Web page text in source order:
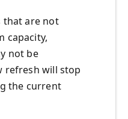
that are not
capacity,
not be
refresh will stop
the current